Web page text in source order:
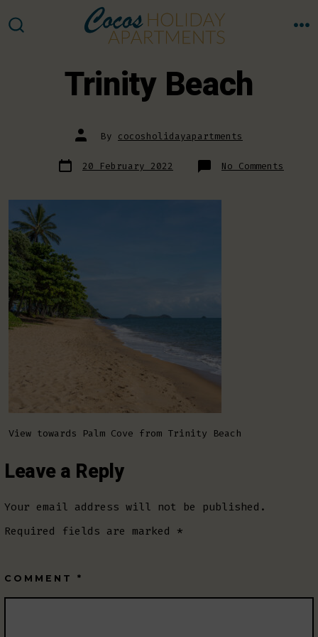
to
Trinity Beach
Post
author
By cocosholidayapartments
Post
date 20 February 2022 No Comments
View towards Palm Cove from Trinity Beach
Leave a Reply
Your email address will not be published.
Required fields are marked *
COMMENT *